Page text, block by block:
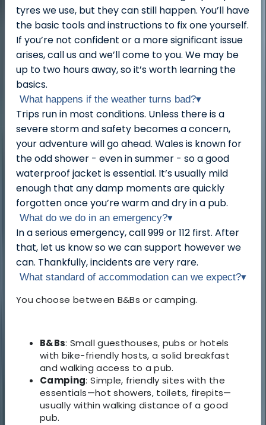
tyres we use, but they can still happen. You’ll have
the basic tools and instructions to fix one yourself.
If you’re not confident or a more significant issue
arises, call us and we’ll come to you. We may be
up to two hours away, so it’s worth learning the
basics.
What happens if the weather turns bad?▾
Trips run in most conditions. Unless there is a
severe storm and safety becomes a concern,
your adventure will go ahead. Wales is known for
the odd shower - even in summer - so a good
waterproof jacket is essential. It’s usually mild
enough that any damp moments are quickly
forgotten once you’re warm and dry in a pub.
What do we do in an emergency?▾
In a serious emergency, call 999 or 112 first. After
that, let us know so we can support however we
can. Thankfully, incidents are very rare.
What standard of accommodation can we expect?▾
You choose between B&Bs or camping.
B&Bs: Small guesthouses, pubs or hotels
with bike-friendly hosts, a solid breakfast
and walking access to a pub.
Camping: Simple, friendly sites with the
essentials—hot showers, toilets, firepits—
usually within walking distance of a good
pub.